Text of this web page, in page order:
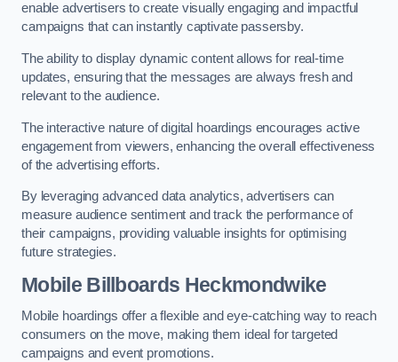
enable advertisers to create visually engaging and impactful
campaigns that can instantly captivate passersby.
The ability to display dynamic content allows for real-time
updates, ensuring that the messages are always fresh and
relevant to the audience.
The interactive nature of digital hoardings encourages active
engagement from viewers, enhancing the overall effectiveness
of the advertising efforts.
By leveraging advanced data analytics, advertisers can
measure audience sentiment and track the performance of
their campaigns, providing valuable insights for optimising
future strategies.
Mobile Billboards Heckmondwike
Mobile hoardings offer a flexible and eye-catching way to reach
consumers on the move, making them ideal for targeted
campaigns and event promotions.